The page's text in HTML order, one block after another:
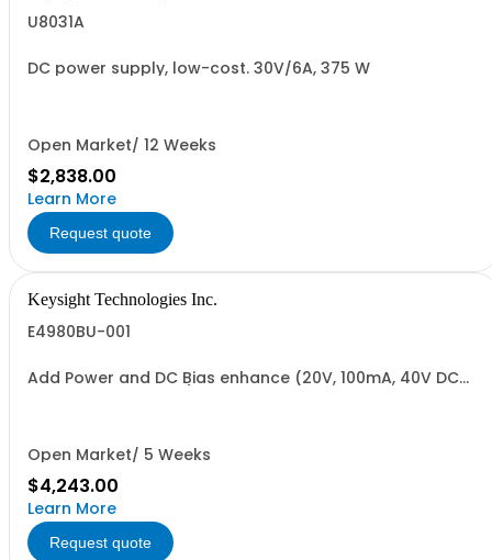
U8031A
DC power supply, low-cost. 30V/6A, 375 W
Open Market/ 12 Weeks
$2,838.00
Learn More
Request quote
Keysight Technologies Inc.
E4980BU-001
Add Power and DC Bias enhance (20V, 100mA, 40V DC
Open Market/ 5 Weeks
$4,243.00
Learn More
Request quote